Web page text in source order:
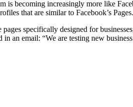
is becoming increasingly more like
that are similar to Facebook’s Pages.
specifically designed for
an email: “We are testing new